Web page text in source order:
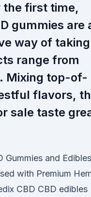
the first time,
gummies are
way of taking
range from
Mixing top-of-
flavors,
sale taste
Gummies and Edibles
with Premium
CBD CBD edibles